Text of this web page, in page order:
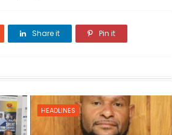
Share it Pin it
HEADLINES